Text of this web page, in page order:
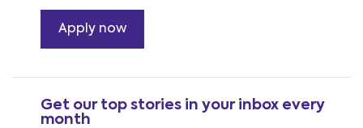
Apply now
Get our top stories in your inbox every
month